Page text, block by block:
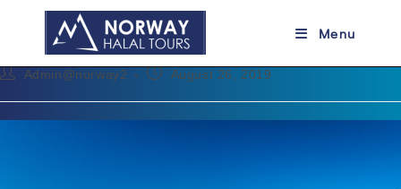
Menu
Winter Vacations in Norway
Admin@norway2 August 26, 2019